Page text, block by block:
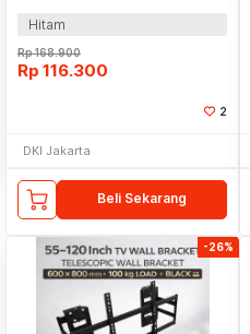
Hitam
Rp168.900
Rp 116.300
2
DKI Jakarta
Beli Sekarang
-26%